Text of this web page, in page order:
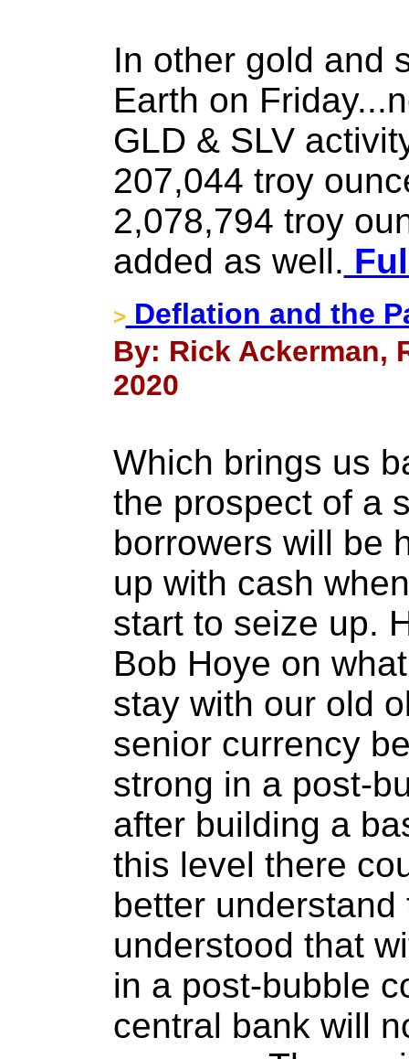
In other gold and
Earth on
GLD & SLV
207,044 troy
2,078,794 troy
added as well.
> Deflation and the
By: Rick Ackerman,
2020
Which brings us
the prospect of a
borrowers will be
up with cash
start to seize up.
Bob Hoye on
stay with our old
senior currency
strong in a post-
after building a
this level there
better
understood that
in a post-bubble
central bank will